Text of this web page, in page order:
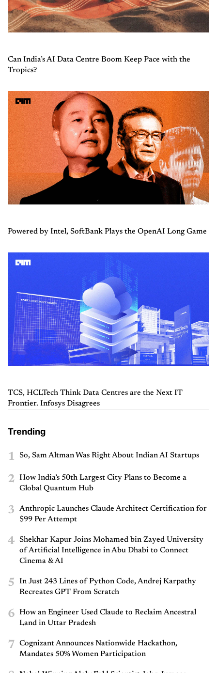
Can India’s AI Data Centre Boom Keep Pace with the
Tropics?
Powered by Intel, SoftBank Plays the OpenAI Long Game
TCS, HCLTech Think Data Centres are the Next IT
Frontier. Infosys Disagrees
Trending
1 So, Sam Altman Was Right About Indian AI Startups
2
How India’s 50th Largest City Plans to Become a
Global Quantum Hub
3
Anthropic Launches Claude Architect Certification for
$99 Per Attempt
4
Shekhar Kapur Joins Mohamed bin Zayed University
of Artificial Intelligence in Abu Dhabi to Connect
Cinema & AI
5
In Just 243 Lines of Python Code, Andrej Karpathy
Recreates GPT From Scratch
6
How an Engineer Used Claude to Reclaim Ancestral
Land in Uttar Pradesh
7
Cognizant Announces Nationwide Hackathon,
Mandates 50% Women Participation